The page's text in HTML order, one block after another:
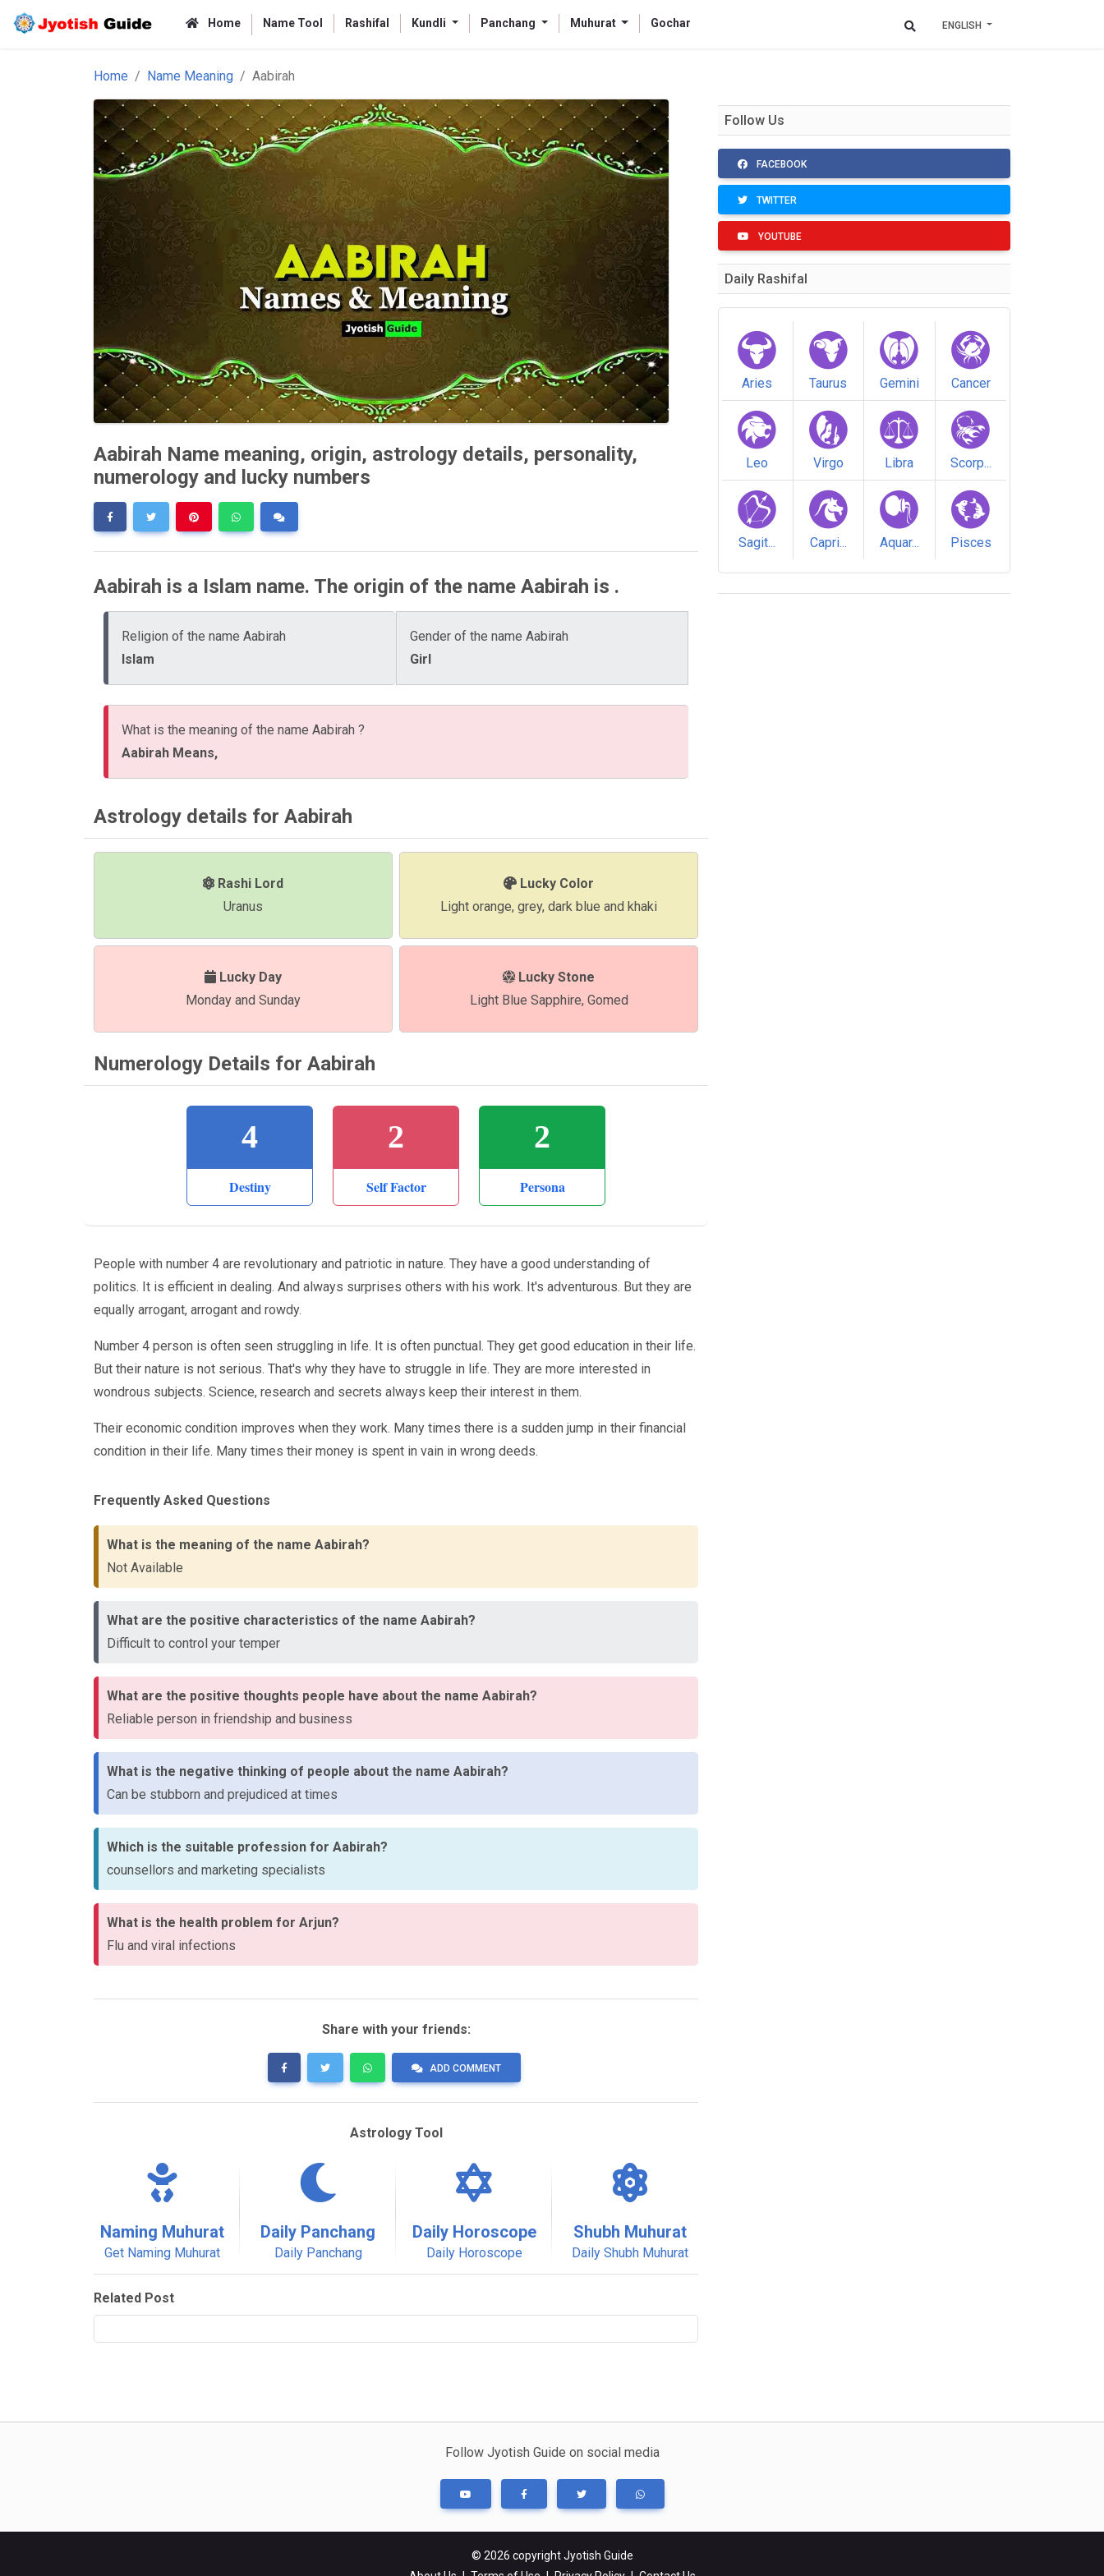
Home Name Tool Rashifal Kundli Panchang Muhurat Gochar ENGLISH
Home Name Meaning Aabirah
Aabirah Name meaning, origin, astrology details, personality,
numerology and lucky numbers
Aabirah is a Islam name. The origin of the name Aabirah is .
Religion of the name Aabirah
Islam
Gender of the name Aabirah
Girl
What is the meaning of the name Aabirah ?
Aabirah Means,
Astrology details for Aabirah
Rashi Lord
Uranus
Lucky Color
Light orange, grey, dark blue and khaki
Lucky Day
Monday and Sunday
Lucky Stone
Light Blue Sapphire, Gomed
Numerology Details for Aabirah
4
Destiny
2
Self Factor
2
Persona
People with number 4 are revolutionary and patriotic in nature. They have a good understanding of
politics. It is efficient in dealing. And always surprises others with his work. It's adventurous. But they are
equally arrogant, arrogant and rowdy.
Number 4 person is often seen struggling in life. It is often punctual. They get good education in their life.
But their nature is not serious. That's why they have to struggle in life. They are more interested in
wondrous subjects. Science, research and secrets always keep their interest in them.
Their economic condition improves when they work. Many times there is a sudden jump in their financial
condition in their life. Many times their money is spent in vain in wrong deeds.
Frequently Asked Questions
What is the meaning of the name Aabirah?
Not Available
What are the positive characteristics of the name Aabirah?
Difficult to control your temper
What are the positive thoughts people have about the name Aabirah?
Reliable person in friendship and business
What is the negative thinking of people about the name Aabirah?
Can be stubborn and prejudiced at times
Which is the suitable profession for Aabirah?
counsellors and marketing specialists
What is the health problem for Arjun?
Flu and viral infections
Share with your friends:
ADD COMMENT
Astrology Tool
Naming Muhurat
Get Naming Muhurat
Daily Panchang
Daily Panchang
Daily Horoscope
Daily Horoscope
Shubh Muhurat
Daily Shubh Muhurat
Related Post
Follow Us
FACEBOOK
TWITTER
YOUTUBE
Daily Rashifal
Aries Taurus Gemini Cancer
Leo Virgo Libra Scorp...
Sagit... Capri... Aquar... Pisces
Follow Jyotish Guide on social media
© 2026 copyright Jyotish Guide